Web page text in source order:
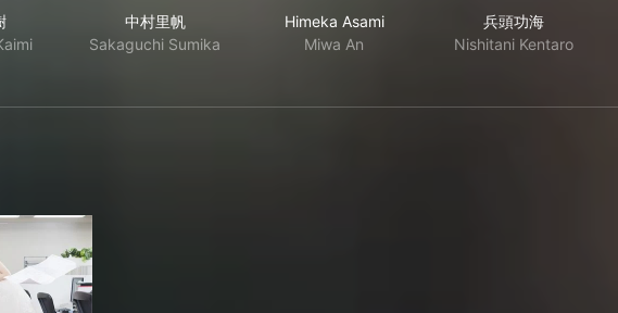
中村里帆
Sakaguchi Sumika
Himeka Asami
Miwa An
兵頭功海
Nishitani Kentaro